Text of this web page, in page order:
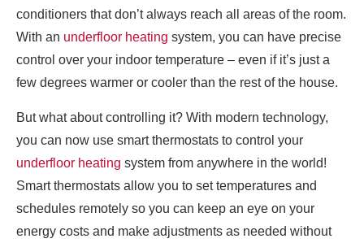
conditioners that don’t always reach all areas of the room.
With an underfloor heating system, you can have precise
control over your indoor temperature – even if it’s just a
few degrees warmer or cooler than the rest of the house.
But what about controlling it? With modern technology,
you can now use smart thermostats to control your
underfloor heating system from anywhere in the world!
Smart thermostats allow you to set temperatures and
schedules remotely so you can keep an eye on your
energy costs and make adjustments as needed without